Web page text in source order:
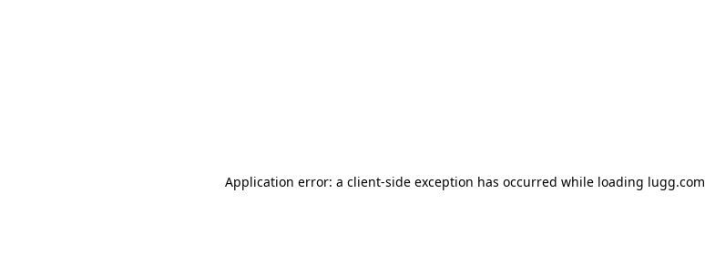
Application error: a client-side exception has occurred while loading lugg.com